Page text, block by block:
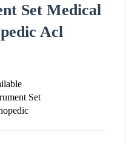
Set Medical
Acl
Set